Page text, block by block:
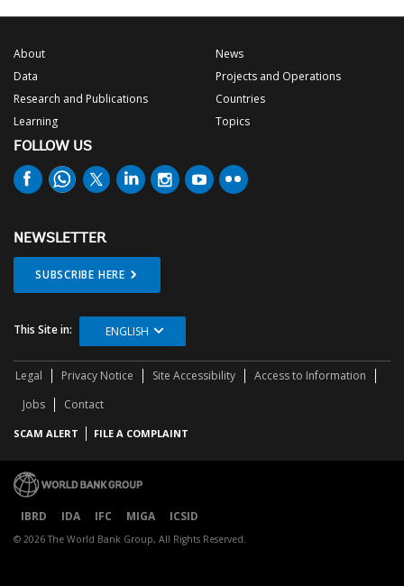
About
Data
Research and Publications
Learning
News
Projects and Operations
Countries
Topics
FOLLOW US
NEWSLETTER
SUBSCRIBE HERE
This Site in: ENGLISH
Legal Privacy Notice Site Accessibility
Access to Information
Jobs
Contact
SCAM ALERT FILE A COMPLAINT
IBRD IDA IFC MIGA ICSID
© 2026 The World Bank Group, All Rights Reserved.